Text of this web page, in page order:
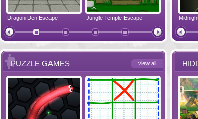
Dragon Den Escape Jungle Temple Escape Elf House
The Shadow Realms Arcade Crazy Christmas
view all
PUZZLE GAMES